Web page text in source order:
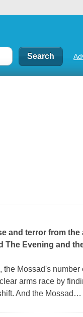
and terror from
The Evening and
Mossad's number
arms race by
And the Mossad …